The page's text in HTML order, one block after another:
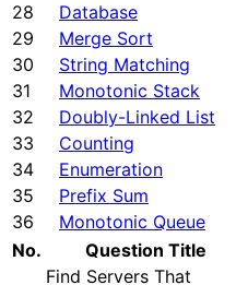
28
Database
29
Merge Sort
30
String Matching
31
Monotonic Stack
32
Doubly-Linked List
33
Counting
34
Enumeration
35
Prefix Sum
36
Monotonic Queue
No.
Question Title
Find Servers That